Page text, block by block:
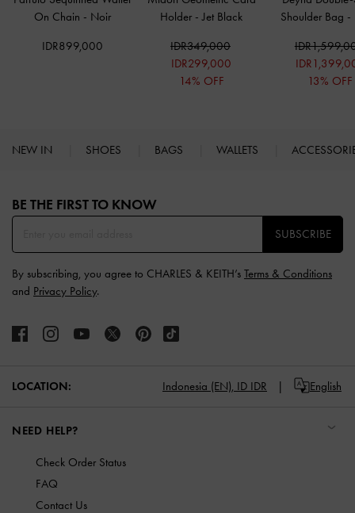
On Chain - Noir
IDR899,000
Holder -Jet Black
IDR349,000
IDR299,000
14% OFF
Shoulder Bag -
13% OFF
NEW IN SHOES BAGS WALLETS
BE THE FIRST TO KNOW​
SUBSCRIBE
By subscribing, you agree to CHARLES & KEITH’s Terms & Conditions
and Privacy Policy.
LOCATION: Indonesia (EN), ID IDR English
NEED HELP?
Check Order Status
FAQ
Contact Us